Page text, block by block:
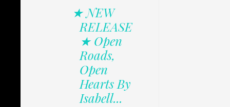
★ NEW
RELEASE
★ Open
Roads,
Open
Hearts By
Isabell...